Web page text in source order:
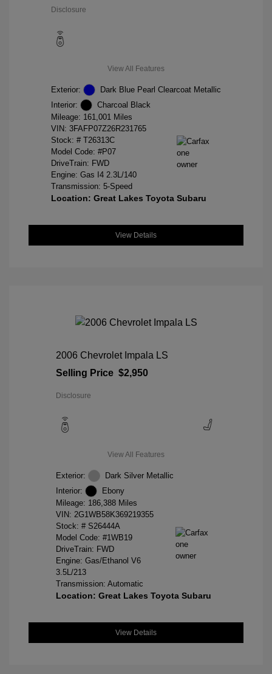
Disclosure
View All Features
Exterior:
Dark Blue Pearl Clearcoat Metallic
Interior:
Charcoal Black
Mileage: 161,001 Miles
VIN: 3FAFP07Z26R231765
Stock: # T26313C
Model Code: #P07
DriveTrain: FWD
Engine: Gas I4 2.3L/140
Transmission: 5-Speed
Location: Great Lakes Toyota Subaru
View Details
2006 Chevrolet Impala LS
Selling Price $2,950
Disclosure
View All Features
Exterior:
Dark Silver Metallic
Interior:
Ebony
Mileage: 186,388 Miles
VIN: 2G1WB58K369219355
Stock: # S26444A
Model Code: #1WB19
DriveTrain: FWD
Engine: Gas/Ethanol V6
3.5L/213
Transmission: Automatic
Location: Great Lakes Toyota Subaru
View Details